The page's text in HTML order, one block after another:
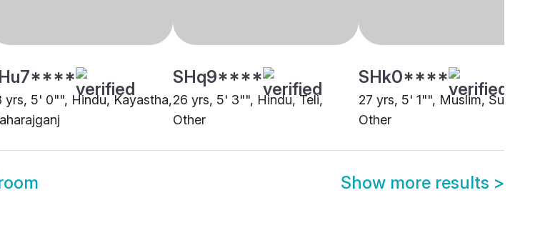
yrs, 5' 0"", Hindu, Kayastha,
SHq9****
26 yrs, 5' 3"", Hindu, Teli,
Other
SHk0****
27 yrs, 5' 1"", Muslim, Sunni,
Other
Show more results >